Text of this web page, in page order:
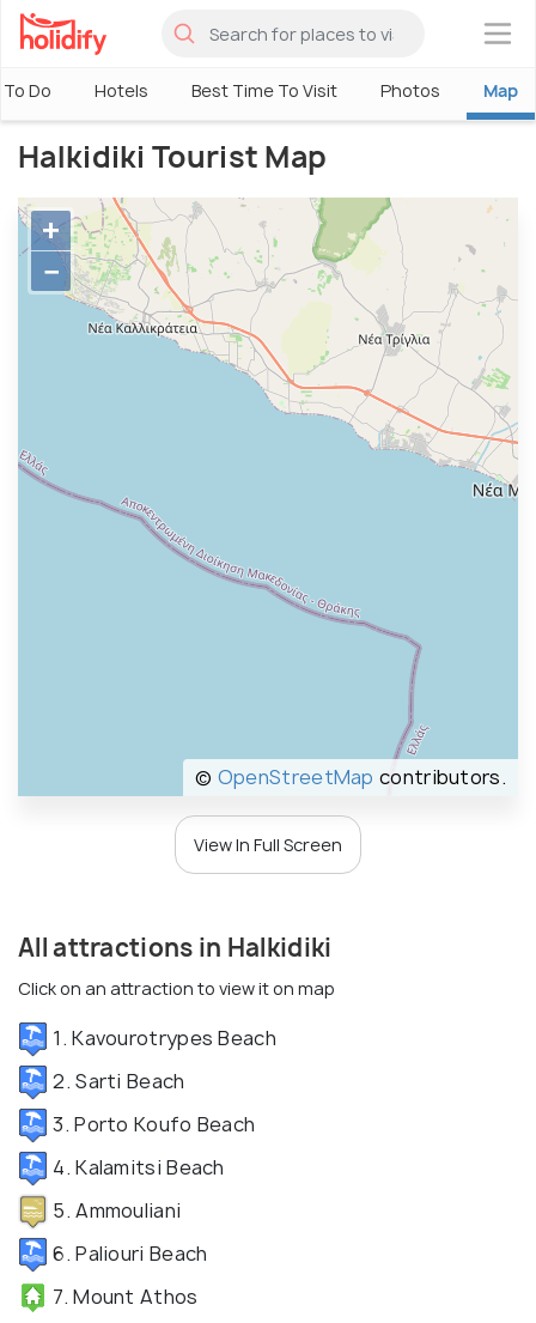
×
Do Hotels Best Time To Visit Photos Map
Halkidiki Tourist Map
+
−
© OpenStreetMap contributors.
View In Full Screen
All attractions in Halkidiki
Click on an attraction to view it on map
1. Kavourotrypes Beach
2. Sarti Beach
3. Porto Koufo Beach
4. Kalamitsi Beach
5. Ammouliani
6. Paliouri Beach
7. Mount Athos